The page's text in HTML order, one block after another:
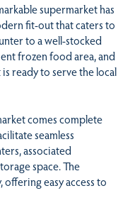
supermarket has
fit-out that caters to
to a well-stocked
frozen food area, and
ready to serve the local
comes complete
seamless
associated
space. The
easy access to